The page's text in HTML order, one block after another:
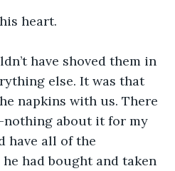
heart.
have shoved them in
else. It was that
napkins with us. There
about it for my
have all of the
had bought and taken